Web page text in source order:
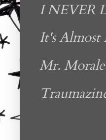
I NEVER
It's
Mr.